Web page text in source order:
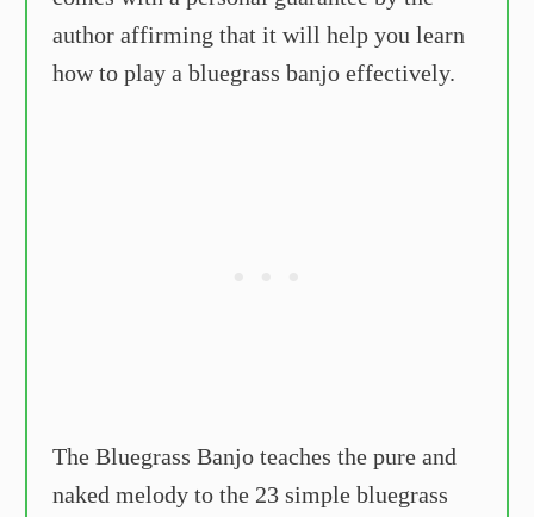
author affirming that it will help you learn
how to play a bluegrass banjo effectively.
The Bluegrass Banjo teaches the pure and
naked melody to the 23 simple bluegrass